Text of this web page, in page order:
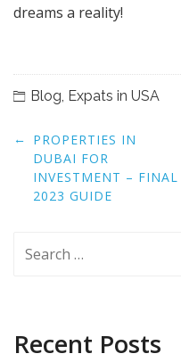
dreams a reality!
Blog, Expats in USA
Post
navigation
← PROPERTIES IN
DUBAI FOR
INVESTMENT – FINAL
2023 GUIDE
Recent Posts